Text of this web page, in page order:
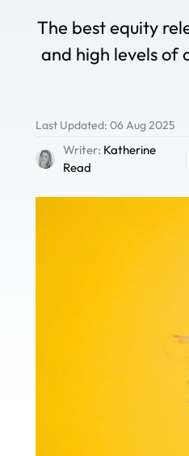
The best equity
and high levels of
Writer: Katherine
Read
Last Updated: 06 Aug 2025